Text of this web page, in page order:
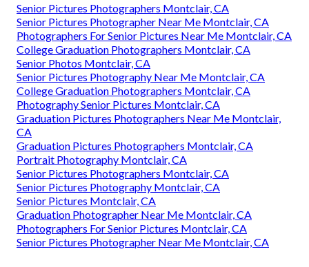
Senior Pictures Photographers Montclair, CA
Senior Pictures Photographer Near Me Montclair, CA
Photographers For Senior Pictures Near Me Montclair, CA
College Graduation Photographers Montclair, CA
Senior Photos Montclair, CA
Senior Pictures Photography Near Me Montclair, CA
College Graduation Photographers Montclair, CA
Photography Senior Pictures Montclair, CA
Graduation Pictures Photographers Near Me Montclair,
CA
Graduation Pictures Photographers Montclair, CA
Portrait Photography Montclair, CA
Senior Pictures Photographers Montclair, CA
Senior Pictures Photography Montclair, CA
Senior Pictures Montclair, CA
Graduation Photographer Near Me Montclair, CA
Photographers For Senior Pictures Montclair, CA
Senior Pictures Photographer Near Me Montclair, CA